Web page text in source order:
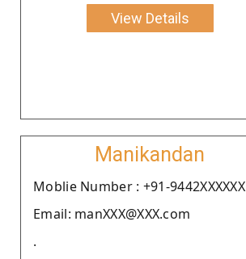
View Details
Manikandan
Moblie Number : +91-9442XXXXXX
Email: manXXX@XXX.com
.